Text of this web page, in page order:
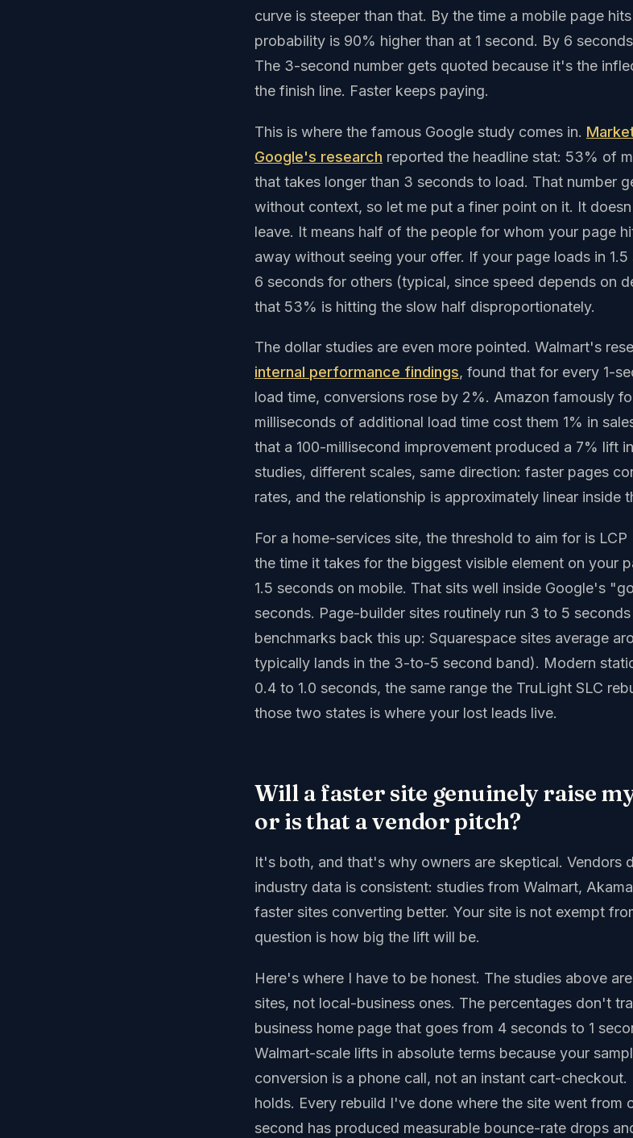
curve is steeper than that. By the time a mobile page
probability is 90% higher than at 1 second. By 6
The 3-second number gets quoted because it's the
the finish line. Faster keeps paying.
This is where the famous Google study comes in.
Google's research reported the headline stat: 53% of
that takes longer than 3 seconds to load. That number
without context, so let me put a finer point on it. It
leave. It means half of the people for whom your page
away without seeing your offer. If your page loads in
6 seconds for others (typical, since speed depends on
that 53% is hitting the slow half disproportionately.
The dollar studies are even more pointed. Walmart's
internal performance findings, found that for every 1-
load time, conversions rose by 2%. Amazon famously
milliseconds of additional load time cost them 1% in
that a 100-millisecond improvement produced a 7% lift
studies, different scales, same direction: faster pages
rates, and the relationship is approximately linear inside
For a home-services site, the threshold to aim for is
the time it takes for the biggest visible element on your
1.5 seconds on mobile. That sits well inside Google's
seconds. Page-builder sites routinely run 3 to 5
benchmarks back this up: Squarespace sites average
typically lands in the 3-to-5 second band). Modern
0.4 to 1.0 seconds, the same range the TruLight SLC
those two states is where your lost leads live.
Will a faster site genuinely raise
or is that a vendor pitch?
It's both, and that's why owners are skeptical. Vendors
industry data is consistent: studies from Walmart,
faster sites converting better. Your site is not exempt
question is how big the lift will be.
Here's where I have to be honest. The studies above
sites, not local-business ones. The percentages don't
business home page that goes from 4 seconds to 1
Walmart-scale lifts in absolute terms because your
conversion is a phone call, not an instant cart-
holds. Every rebuild I've done where the site went from
second has produced measurable bounce-rate drops